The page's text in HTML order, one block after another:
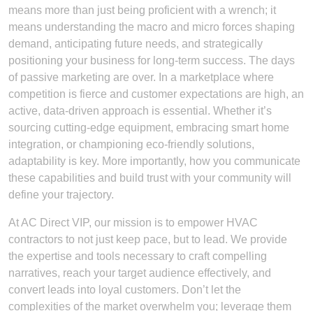
means more than just being proficient with a wrench; it
means understanding the macro and micro forces shaping
demand, anticipating future needs, and strategically
positioning your business for long-term success. The days
of passive marketing are over. In a marketplace where
competition is fierce and customer expectations are high, an
active, data-driven approach is essential. Whether it’s
sourcing cutting-edge equipment, embracing smart home
integration, or championing eco-friendly solutions,
adaptability is key. More importantly, how you communicate
these capabilities and build trust with your community will
define your trajectory.
At AC Direct VIP, our mission is to empower HVAC
contractors to not just keep pace, but to lead. We provide
the expertise and tools necessary to craft compelling
narratives, reach your target audience effectively, and
convert leads into loyal customers. Don’t let the
complexities of the market overwhelm you; leverage them